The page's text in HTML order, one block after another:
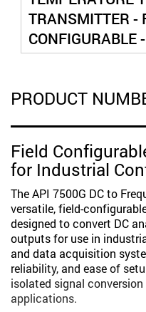
TRANSMITTER -
CONFIGURABLE -
ISOLATED
PRODUCT
Field
for Industrial
The API 7500G DC to
versatile, field-
designed to convert DC
outputs for use in
and data acquisition
reliability, and ease of
isolated signal
applications.